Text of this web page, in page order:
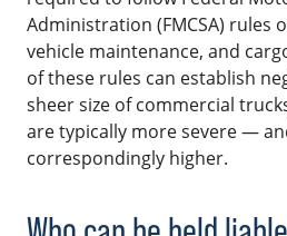
Administration (FMCSA) rules
vehicle maintenance, and
of these rules can establish
sheer size of commercial
are typically more severe —
correspondingly higher.